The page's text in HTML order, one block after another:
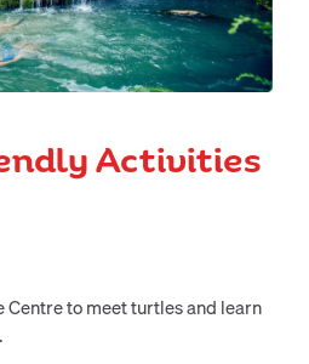
Activities
Centre to meet turtles and learn